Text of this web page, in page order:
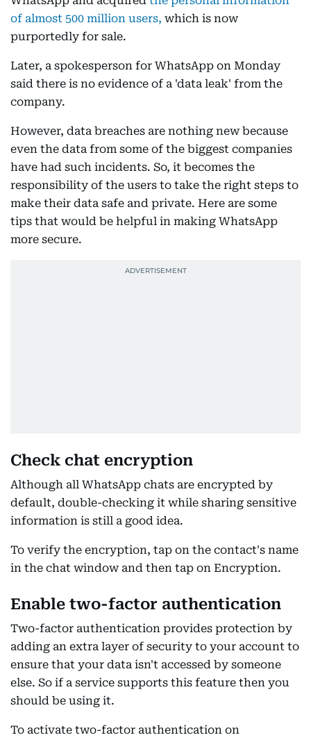
of almost 500 million users, which is now
purportedly for sale.
Later, a spokesperson for WhatsApp on Monday
said there is no evidence of a 'data leak' from the
company.
However, data breaches are nothing new because
even the data from some of the biggest companies
have had such incidents. So, it becomes the
responsibility of the users to take the right steps to
make their data safe and private. Here are some
tips that would be helpful in making WhatsApp
more secure.
Check chat encryption
Although all WhatsApp chats are encrypted by
default, double-checking it while sharing sensitive
information is still a good idea.
To verify the encryption, tap on the contact's name
in the chat window and then tap on Encryption.
Enable two-factor authentication
Two-factor authentication provides protection by
adding an extra layer of security to your account to
ensure that your data isn't accessed by someone
else. So if a service supports this feature then you
should be using it.
To activate two-factor authentication on